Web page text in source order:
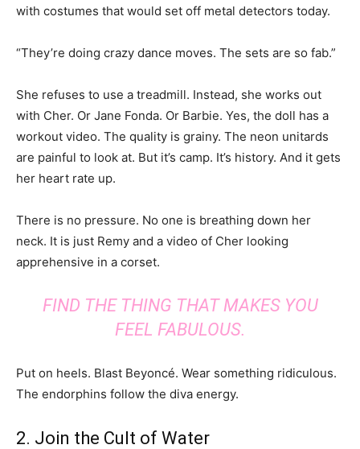
with costumes that would set off metal detectors today.
“They’re doing crazy dance moves. The sets are so fab.”
She refuses to use a treadmill. Instead, she works out
with Cher. Or Jane Fonda. Or Barbie. Yes, the doll has a
workout video. The quality is grainy. The neon unitards
are painful to look at. But it’s camp. It’s history. And it gets
her heart rate up.
There is no pressure. No one is breathing down her
neck. It is just Remy and a video of Cher looking
apprehensive in a corset.
FIND THE THING THAT MAKES YOU
FEEL FABULOUS.
Put on heels. Blast Beyoncé. Wear something ridiculous.
The endorphins follow the diva energy.
2. Join the Cult of Water